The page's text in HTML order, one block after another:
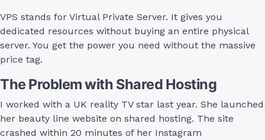
VPS stands for Virtual Private Server. It gives you
dedicated resources without buying an entire physical
server. You get the power you need without the massive
price tag.
The Problem with Shared Hosting
I worked with a UK reality TV star last year. She launched
her beauty line website on shared hosting. The site
crashed within 20 minutes of her Instagram